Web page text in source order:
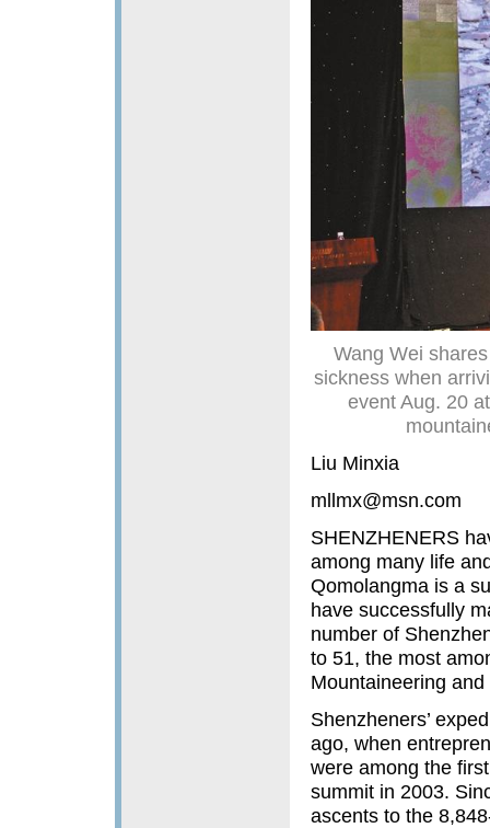
Wang Wei
sickness when
event Aug. 20
Liu Minxia
mllmx@msn.com
SHENZHENERS
among many life
Qomolangma is a
have successfully
number of
to 51, the most
Mountaineering
Shenzheners’
ago, when
were among the
summit in 2003.
ascents to the